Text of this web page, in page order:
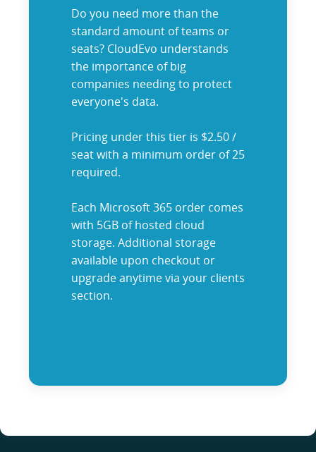
Do you need more than the
standard amount of teams or
seats? CloudEvo understands
the importance of big
companies needing to protect
everyone's data.
Pricing under this tier is $2.50 /
seat with a minimum order of 25
required.
Each Microsoft 365 order comes
with 5GB of hosted cloud
storage. Additional storage
available upon checkout or
upgrade anytime via your clients
section.